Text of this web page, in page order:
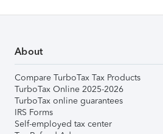
About
Compare TurboTax Tax Products
TurboTax Online 2025-2026
TurboTax online guarantees
IRS Forms
Self-employed tax center